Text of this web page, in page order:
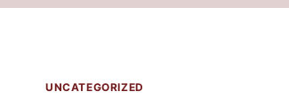
UNCATEGORIZED